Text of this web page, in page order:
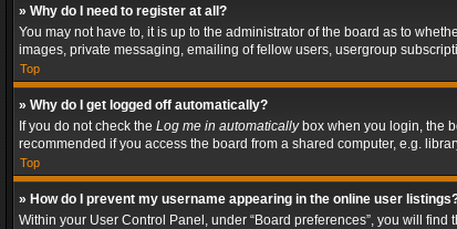
» Why do I need to register at all?
You may not have to, it is up to the administrator of the board as to
images, private messaging, emailing of fellow users, usergroup
Top
» Why do I get logged off automatically?
If you do not check the Log me in automaticallybox when you login, the
recommended if you access the board from a shared computer, e.g.
Top
» How do I prevent my username appearing in the online user
Within your User Control Panel, under “Board preferences”, you will find